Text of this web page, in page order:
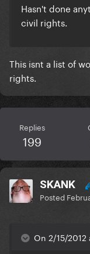
Hasn't done
civil rights.
This isnt a list of
rights.
Replies
199
SKANK
Posted
On 2/15/2012